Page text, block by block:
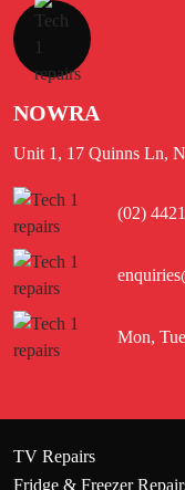
NOWRA
Unit 1, 17 Quinns Ln,
(02)
Mon,
TV Repairs
Fridge & Freezer